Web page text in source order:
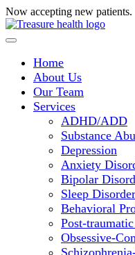
Now accepting new patients.
Home
About Us
Our Team
Services
ADHD/ADD
Substance
Depression
Anxiety
Bipolar
Sleep Disorder
Behavioral
Post-
Obsessive-